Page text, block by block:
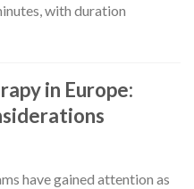
with duration
in Europe:
have gained attention as